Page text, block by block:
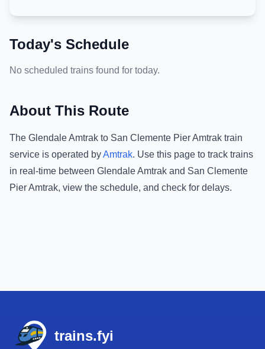
Today's Schedule
No scheduled trains found for today.
About This Route
The Glendale Amtrak to San Clemente Pier Amtrak train
service is operated byAmtrak. Use this page to track trains
in real-time between Glendale Amtrak and San Clemente
Pier Amtrak, view the schedule, and check for delays.
trains.fyi